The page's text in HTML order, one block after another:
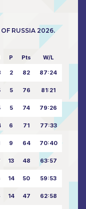
RUSSIA 2026.
P Pts W/L
2 82 87:24
5 76 81:21
5 74 79:26
6 71 77:33
9 64 70:40
13 48 63:57
14 50 59:53
14 47 62:58